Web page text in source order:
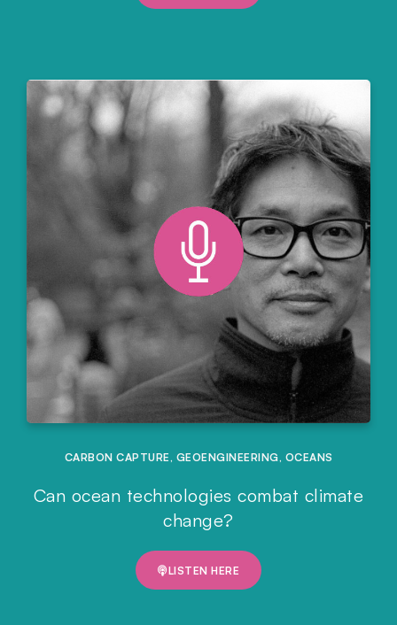
CARBON CAPTURE, GEOENGINEERING, OCEANS
Can ocean technologies combat climate
change?
LISTEN HERE